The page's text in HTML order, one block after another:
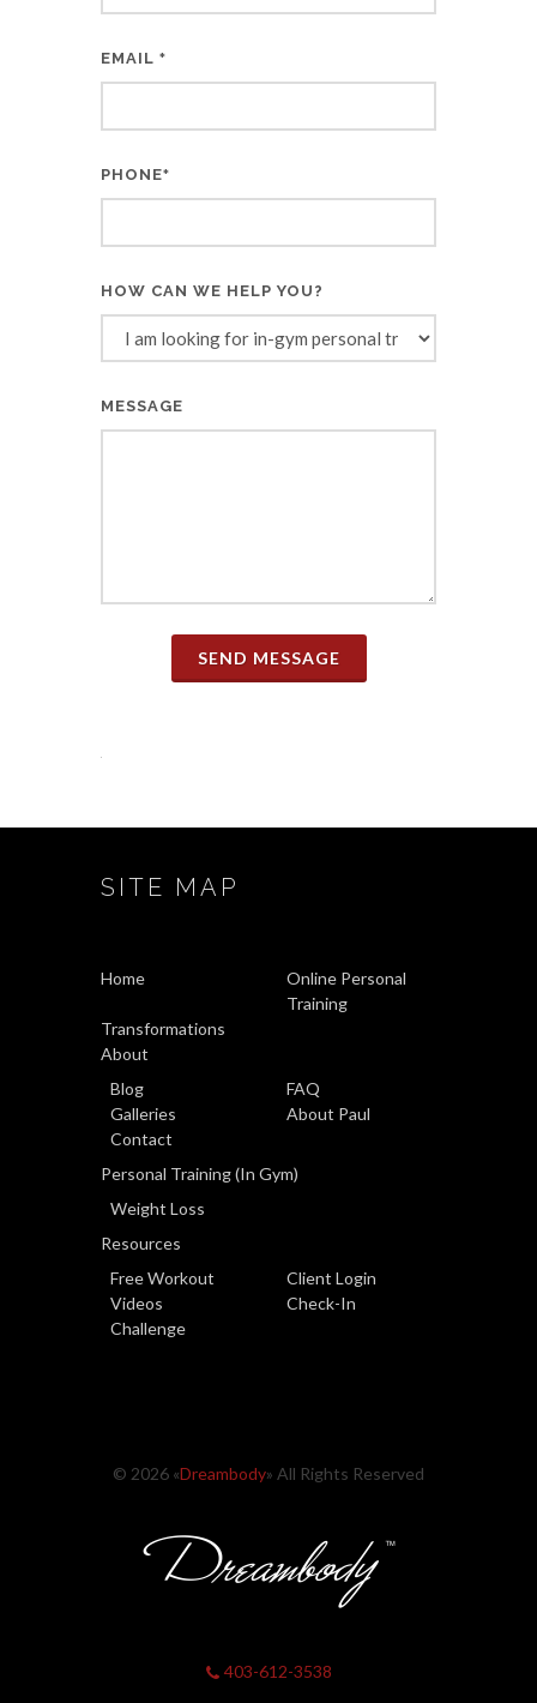
EMAIL *
PHONE*
HOW CAN WE HELP YOU?
MESSAGE
SEND MESSAGE
SITE MAP
Home
Online Personal
Training
Transformations
About
Blog
FAQ
Galleries
About Paul
Contact
Personal Training (In Gym)
Weight Loss
Resources
Free Workout
Videos
Client Login
Check-In
Challenge
© 2026 «Dreambody» All Rights Reserved
403-612-3538